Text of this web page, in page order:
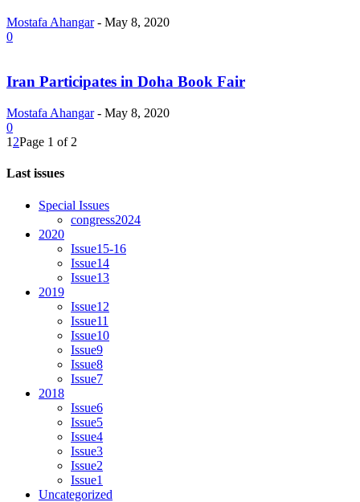
Mostafa Ahangar - May 8, 2020
0
Iran Participates in Doha Book Fair
Mostafa Ahangar - May 8, 2020
0
1 2Page 1 of 2
Last issues
Special Issues
congress2024
2020
Issue15-16
Issue14
Issue13
2019
Issue12
Issue11
Issue10
Issue9
Issue8
Issue7
2018
Issue6
Issue5
Issue4
Issue3
Issue2
Issue1
Uncategorized